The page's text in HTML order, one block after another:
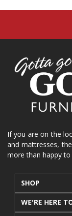
If you are on the
and mattresses,
more than happy
SHOP
WE'RE HERE